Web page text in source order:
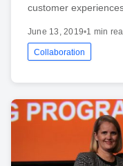
customer
June 13, 2019•1 min
Collaboration